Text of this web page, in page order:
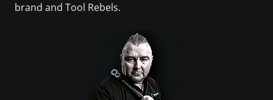
brand and Tool Rebels.